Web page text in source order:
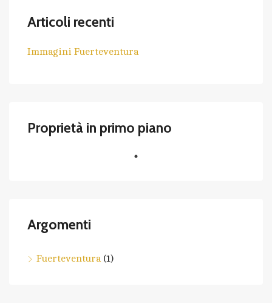
Articoli recenti
Immagini Fuerteventura
Proprietà in primo piano
Argomenti
Fuerteventura(1)